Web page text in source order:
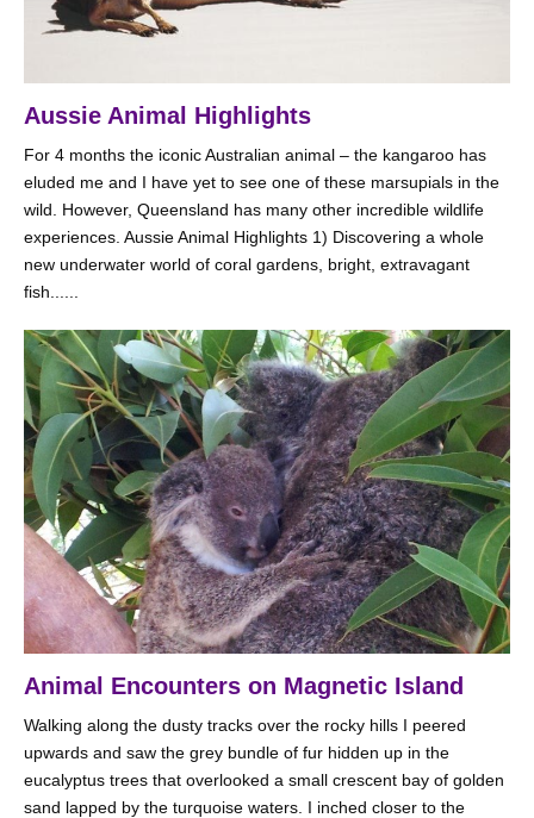
Aussie Animal Highlights
For 4 months the iconic Australian animal – the kangaroo has
eluded me and I have yet to see one of these marsupials in the
wild. However, Queensland has many other incredible wildlife
experiences. Aussie Animal Highlights 1) Discovering a whole
new underwater world of coral gardens, bright, extravagant
fish......
Animal Encounters on Magnetic Island
Walking along the dusty tracks over the rocky hills I peered
upwards and saw the grey bundle of fur hidden up in the
eucalyptus trees that overlooked a small crescent bay of golden
sand lapped by the turquoise waters. I inched closer to the